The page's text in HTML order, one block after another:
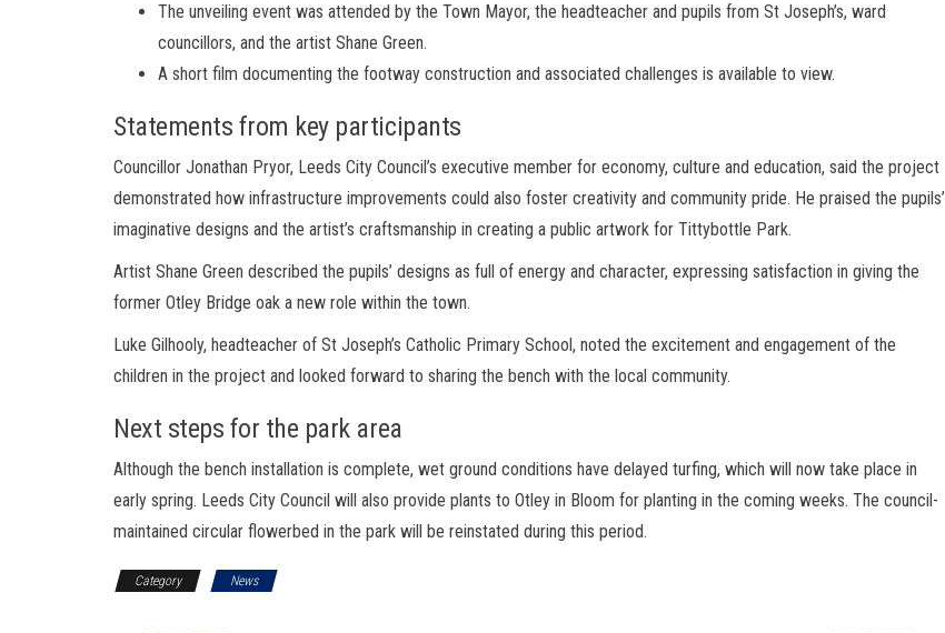
The unveiling event was attended by the Town Mayor, the headteacher and pupils from St Joseph’s, ward
councillors, and the artist Shane Green.
A short film documenting the footway construction and associated challenges is available to view.
Statements from key participants
Councillor Jonathan Pryor, Leeds City Council’s executive member for economy, culture and education, said the project
demonstrated how infrastructure improvements could also foster creativity and community pride. He praised the pupils’
imaginative designs and the artist’s craftsmanship in creating a public artwork for Tittybottle Park.
Artist Shane Green described the pupils’ designs as full of energy and character, expressing satisfaction in giving the
former Otley Bridge oak a new role within the town.
Luke Gilhooly, headteacher of St Joseph’s Catholic Primary School, noted the excitement and engagement of the
children in the project and looked forward to sharing the bench with the local community.
Next steps for the park area
Although the bench installation is complete, wet ground conditions have delayed turfing, which will now take place in
early spring. Leeds City Council will also provide plants to Otley in Bloom for planting in the coming weeks. The council-
maintained circular flowerbed in the park will be reinstated during this period.
Category News